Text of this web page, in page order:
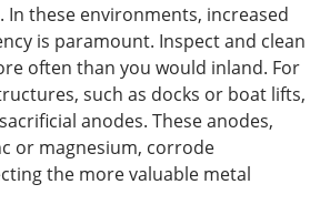
In these environments, increased
is paramount. Inspect and clean
often than you would inland. For
such as docks or boat lifts,
anodes. These anodes,
or magnesium, corrode
the more valuable metal